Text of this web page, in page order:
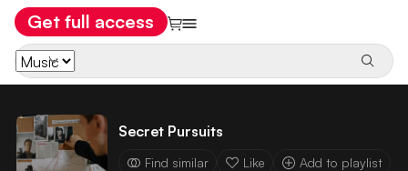
Get full access
Secret Pursuits
Find similar Like Add to playlist